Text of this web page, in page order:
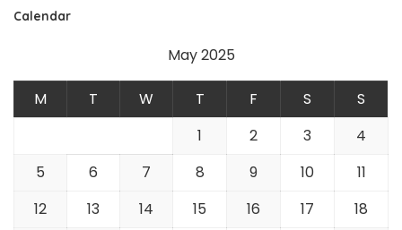
Calendar
May 2025
M T W T F S
S
1
2 3
4
5
6 7 8 9 10
11
12
13 14 15 16 17 18